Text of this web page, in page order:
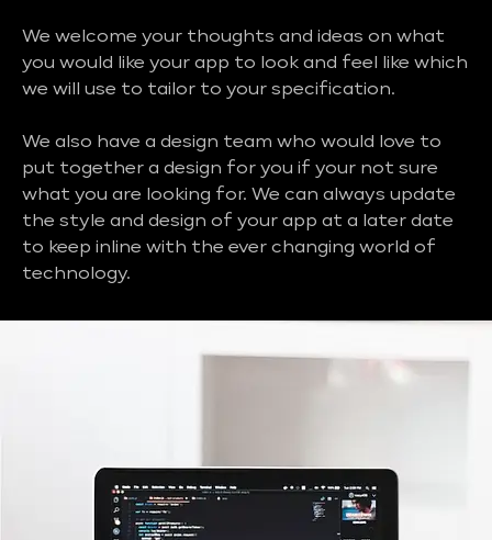
We welcome your thoughts and ideas on what
you would like your app to look and feel like which
we will use to tailor to your specification.
We also have a design team who would love to
put together a design for you if your not sure
what you are looking for. We can always update
the style and design of your app at a later date
to keep inline with the ever changing world of
technology.